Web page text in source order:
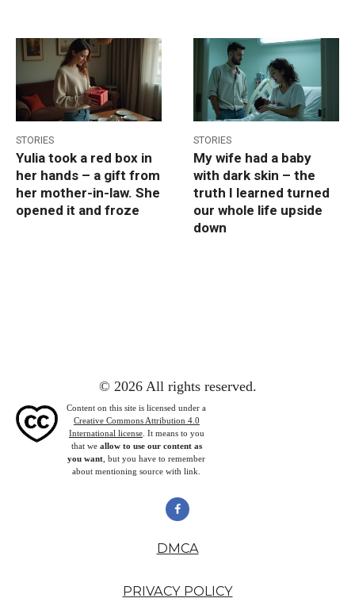
STORIES
Yulia took a red box in
her hands – a gift from
her mother-in-law. She
opened it and froze
STORIES
My wife had a baby
with dark skin – the
truth I learned turned
our whole life upside
down
© 2026 All rights reserved.
Content on this site is licensed under a
Creative Commons Attribution 4.0
International license. It means to you
that we allow to use our content as
you want , but you have to remember
about mentioning source with link.
DMCA
PRIVACY POLICY